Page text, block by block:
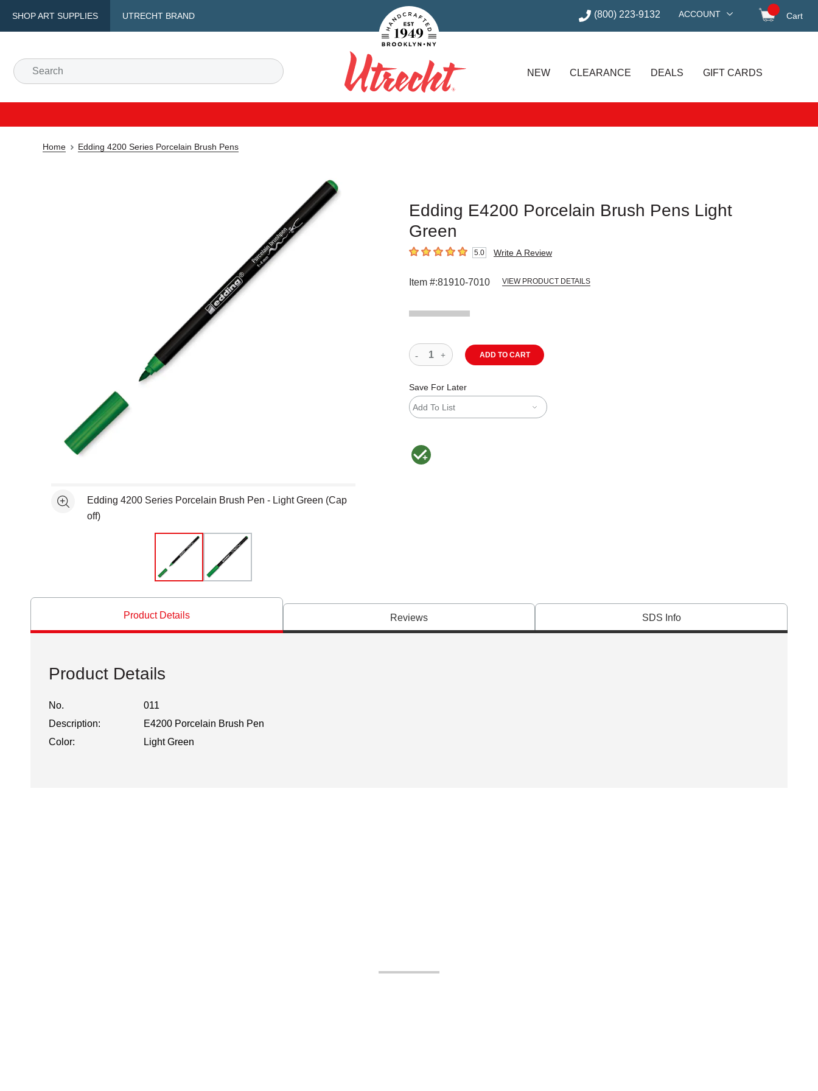
SHOP ART SUPPLIES UTRECHT BRAND
Handcrafted Est. 1949 Brooklyn.NY (800) 223-9132 ACCOUNT Cart
Search
Utrecht
NEW CLEARANCE DEALS GIFT CARDS
Home Edding 4200 Series Porcelain Brush Pens
Edding E4200 Porcelain Brush Pens Light
Green
5out of 5 stars 5.0 Write A Review
Item #:81910-7010 VIEW PRODUCT DETAILS
See moreEdding 4200 Series Porcelain Brush Pen - Light Green (Cap
off)
ADD TO CART
Save For Later
Add To List
Product Details Reviews SDS Info
Product Details
No.
011
Description:
E4200 Porcelain Brush Pen
Color:
Light Green